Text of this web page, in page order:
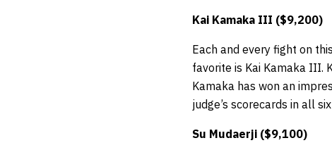
Kai Kamaka III ($9,200)
Each and every fight on
favorite is Kai Kamaka III.
Kamaka has won an
judge’s scorecards in all
Su Mudaerji ($9,100)